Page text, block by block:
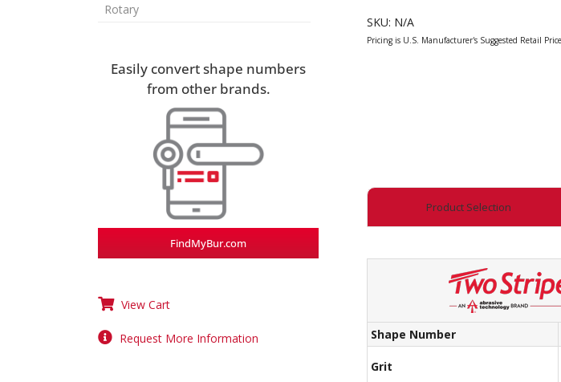
SKU: N/A
Product Selection
Shape Number
Grit
Rotary
Easily convert shape numbers
from other brands.
FindMyBur.com
View Cart
Request More Information